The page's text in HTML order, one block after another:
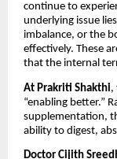
continue to
underlying issue
imbalance, or the
effectively. These
that the internal
At Prakriti Shakthi,
“enabling better.”
supplementation,
ability to digest,
Doctor Cijith